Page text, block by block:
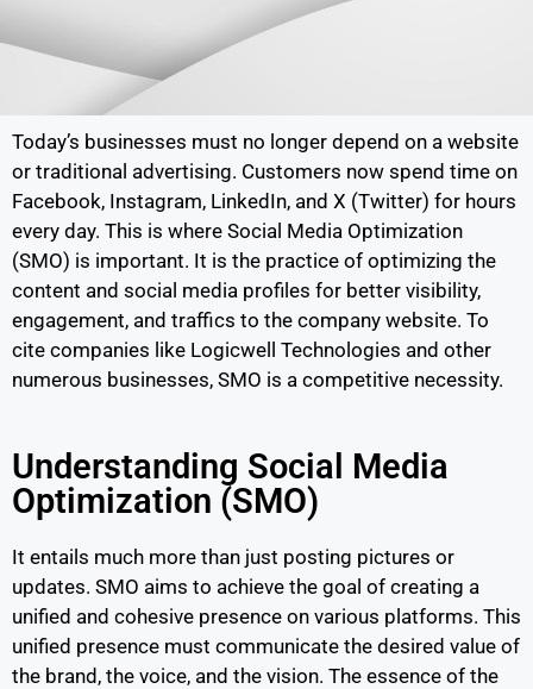
Today’s businesses must no longer depend on a website
or traditional advertising. Customers now spend time on
Facebook, Instagram, LinkedIn, and X (Twitter) for hours
every day. This is where Social Media Optimization
(SMO) is important. It is the practice of optimizing the
content and social media profiles for better visibility,
engagement, and traffics to the company website. To
cite companies like Logicwell Technologies and other
numerous businesses, SMO is a competitive necessity.
Understanding Social Media
Optimization (SMO)
It entails much more than just posting pictures or
updates. SMO aims to achieve the goal of creating a
unified and cohesive presence on various platforms. This
unified presence must communicate the desired value of
the brand, the voice, and the vision. The essence of the